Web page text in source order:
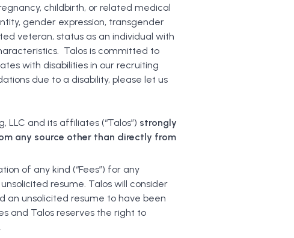
childbirth, or related medical
gender expression, transgender
veteran, status as an individual with
Talos is committed to
with disabilities in our recruiting
due to a disability, please let us
LLC and its affiliates (“Talos”) strongly
any source other than directly from
of any kind (“Fees”) for any
resume. Talos will consider
an unsolicited resume to have been
and Talos reserves the right to